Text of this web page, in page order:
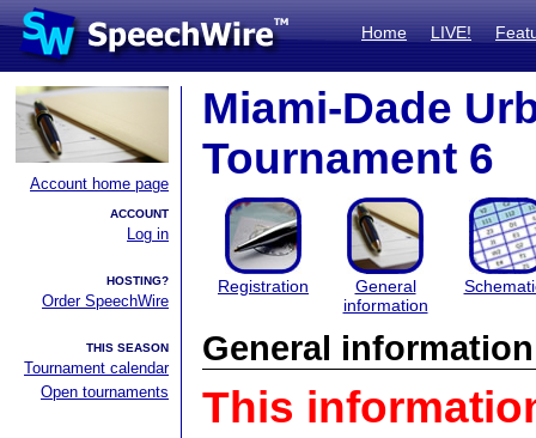
Home LIVE!
Account home page
ACCOUNT
Log in
HOSTING?
Order SpeechWire
THIS SEASON
Tournament calendar
Open tournaments
Miami-Dade
Tournament 6
Registration
General
information
General information
This